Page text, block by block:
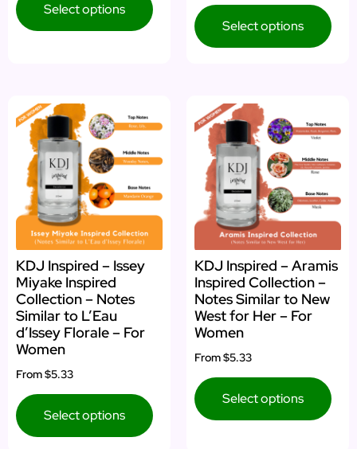
Select options
Select options
KDJ Inspired – Issey
Miyake Inspired
Collection – Notes
Similar to L’Eau
d’Issey Florale – For
Women
From$5.33
Select options
KDJ Inspired – Aramis
Inspired Collection –
Notes Similar to New
West for Her – For
Women
From$5.33
Select options